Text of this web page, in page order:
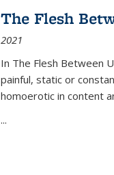
The Flesh
2021
In The Flesh Between
painful, static or
homoerotic in content
...